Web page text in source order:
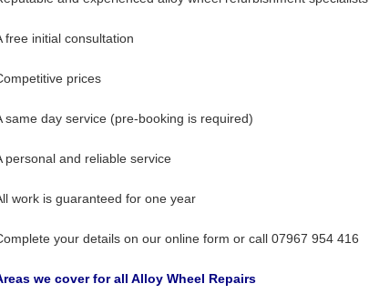
free initial consultation
prices
same day service (pre-booking is required)
personal and reliable service
work is guaranteed for one year
your details on our online form or call 07967 954 416
we cover for all Alloy Wheel Repairs